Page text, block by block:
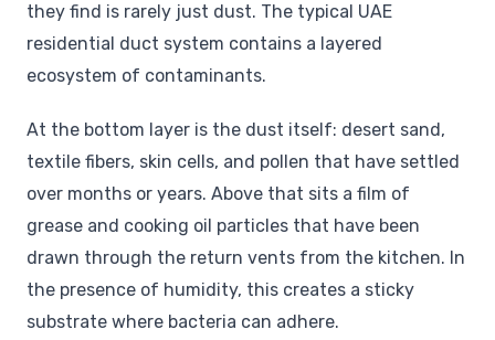
they find is rarely just dust. The typical UAE
residential duct system contains a layered
ecosystem of contaminants.
At the bottom layer is the dust itself: desert sand,
textile fibers, skin cells, and pollen that have settled
over months or years. Above that sits a film of
grease and cooking oil particles that have been
drawn through the return vents from the kitchen. In
the presence of humidity, this creates a sticky
substrate where bacteria can adhere.